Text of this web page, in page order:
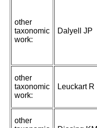
other
taxonomic
work:
Dalyell JP
other
taxonomic
work:
Leuckart R
other